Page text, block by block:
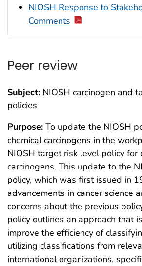
NIOSH Response to
Comments
Peer review
Subject: NIOSH carcinogen and
policies
Purpose: To update the NIOSH
chemical carcinogens in the
NIOSH target risk level policy for
carcinogens. This update to the
policy, which was first issued in
advancements in cancer science
concerns about the previous
policy outlines an approach that
improve the efficiency of
utilizing classifications from
international organizations,